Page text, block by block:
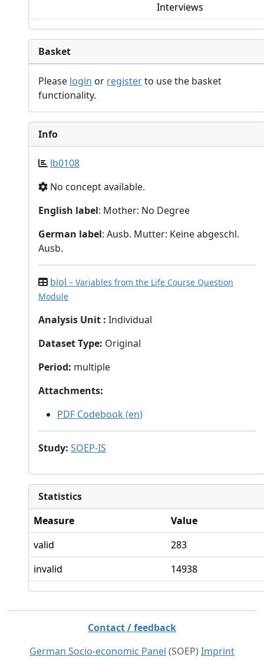
Interviews
Basket
Please login or registerto use the basket
functionality.
Info
lb0108
No concept available.
English label: Mother: No Degree
German label: Ausb. Mutter: Keine abgeschl.
Ausb.
biol – Variables from the Life Course Question
Module
Analysis Unit : Individual
Dataset Type: Original
Period: multiple
Attachments:
PDF Codebook (en)
Study: SOEP-IS
Statistics
Measure
Value
valid
283
invalid
14938
Contact / feedback
German Socio-economic Panel (SOEP) Imprint